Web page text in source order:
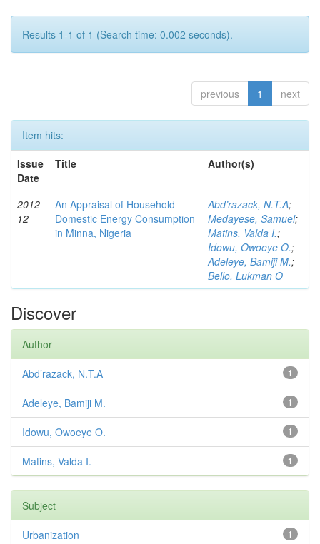
Results 1-1 of 1 (Search time: 0.002 seconds).
previous 1 next
Item hits:
Issue
Date
Title Author(s)
2012-
12
An Appraisal of Household
Domestic Energy Consumption
in Minna, Nigeria
Abd’razack, N.T.A;
Medayese, Samuel;
Matins, Valda I.;
Idowu, Owoeye O.;
Adeleye, Bamiji M.;
Bello, Lukman O
Discover
Author
1
Abd’razack, N.T.A
1
Adeleye, Bamiji M.
1
Idowu, Owoeye O.
1
Matins, Valda I.
Subject
1
Urbanization